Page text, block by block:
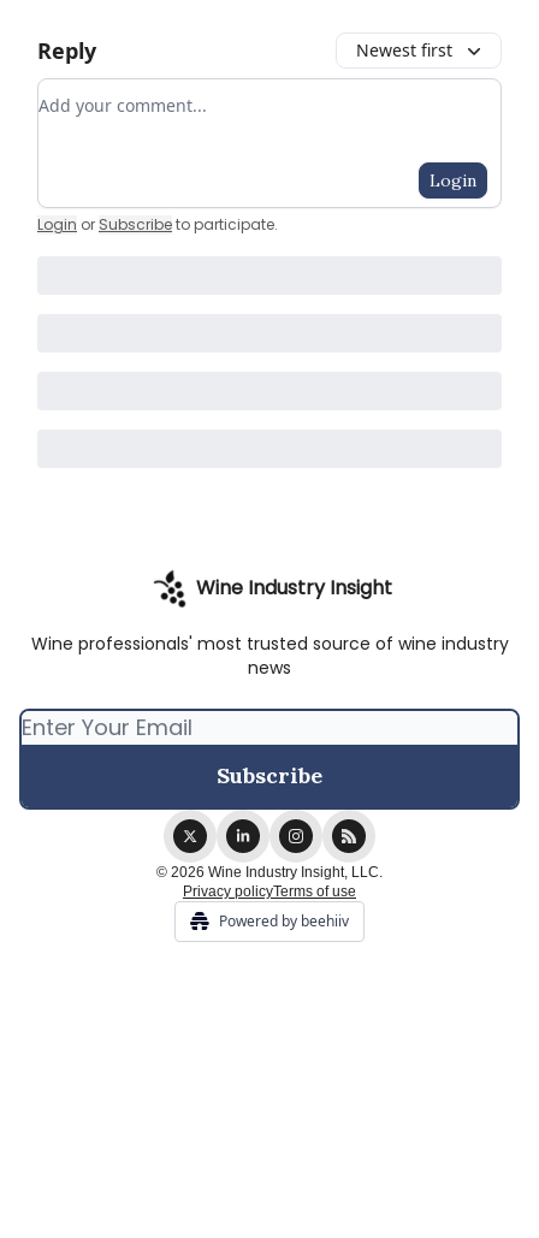
Reply Newest first
Add your comment
Login
Login or Subscribeto participate.
Wine Industry Insight
Wine professionals' most trusted source of wine industry
news
© 2026 Wine Industry Insight, LLC.
Privacy policyTerms of use
Powered by beehiiv